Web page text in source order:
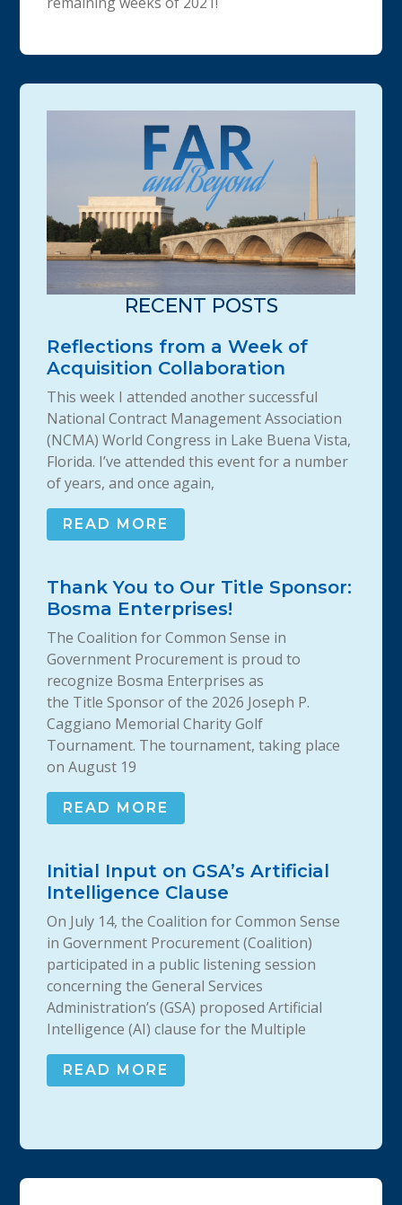
RECENT POSTS
Reflections from a Week of
Acquisition Collaboration
This week I attended another successful
National Contract Management Association
(NCMA) World Congress in Lake Buena Vista,
Florida. I’ve attended this event for a number
of years, and once again,
READ MORE
Thank You to Our Title Sponsor:
Bosma Enterprises!
The Coalition for Common Sense in
Government Procurement is proud to
recognize Bosma Enterprises as
the Title Sponsor of the 2026 Joseph P.
Caggiano Memorial Charity Golf
Tournament. The tournament, taking place
on August 19
READ MORE
Initial Input on GSA’s Artificial
Intelligence Clause
On July 14, the Coalition for Common Sense
in Government Procurement (Coalition)
participated in a public listening session
concerning the General Services
Administration’s (GSA) proposed Artificial
Intelligence (AI) clause for the Multiple
READ MORE